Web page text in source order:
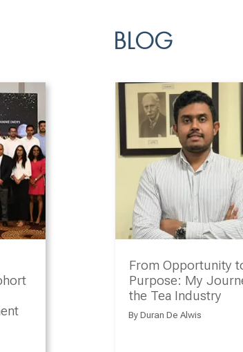
BLOG
From Opportunity
Purpose: My
the Tea Industry
By Duran De Alwis